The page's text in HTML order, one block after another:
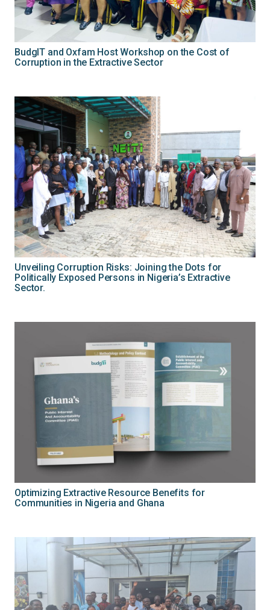
BudgIT and Oxfam Host Workshop on the Cost of
Corruption in the Extractive Sector
Unveiling Corruption Risks: Joining the Dots for
Politically Exposed Persons in Nigeria’s Extractive
Sector.
Optimizing Extractive Resource Benefits for
Communities in Nigeria and Ghana